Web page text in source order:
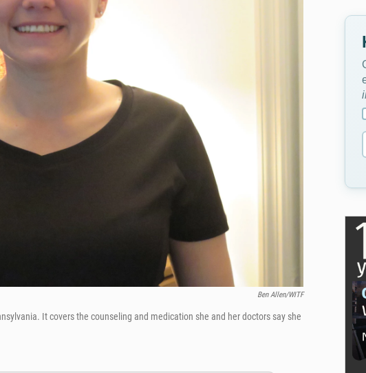
Ben Allen/WITF
It covers the counseling and medication she and her doctors say she